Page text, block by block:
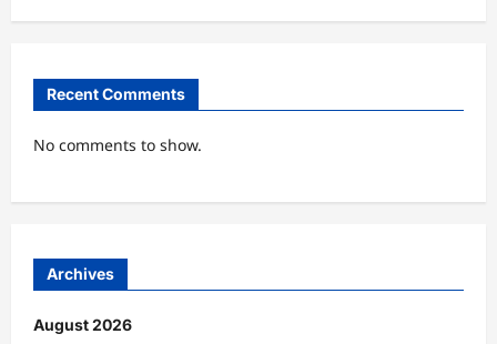
Recent Comments
No comments to show.
Archives
August 2026